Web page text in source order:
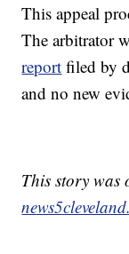
This appeal
The arbitrator
report filed by
and no new
This story was